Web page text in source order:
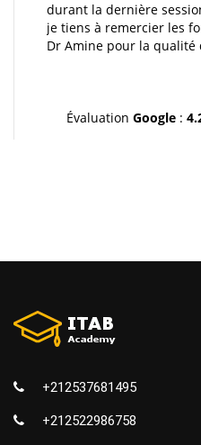
durant la dernière
je tiens à remercier les
Dr Amine pour la
très bonne continuation
Évaluation Google :
+212537681495
+212522986758